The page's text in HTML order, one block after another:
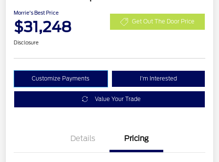
Morrie's Best Price
$31,248 Get Out The Door Price
Disclosure
Customize Payments I'm Interested
Value Your Trade
Details Pricing